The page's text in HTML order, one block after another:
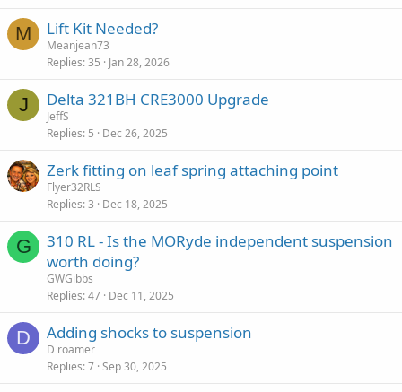
M Lift Kit Needed?
Meanjean73
Replies 35 Jan 28, 2026
J Delta 321BH CRE3000 Upgrade
JeffS
Replies 5 Dec 26, 2025
Zerk fitting on leaf spring attaching point
Flyer32RLS
Replies 3 Dec 18, 2025
G
310 RL - Is the MORyde independent suspension
worth doing?
GWGibbs
Replies 47 Dec 11, 2025
D Adding shocks to suspension
D roamer
Replies 7 Sep 30, 2025